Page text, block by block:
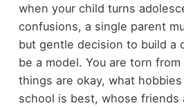
when your child turns
confusions, a single parent
but gentle decision to build a
be a model. You are torn
things are okay, what
school is best, whose friends